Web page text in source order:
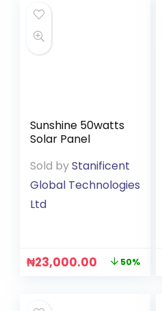
Sunshine 50watts
Solar Panel
Sold byStanificent
Global Technologies
Ltd
₦23,000.00 50%